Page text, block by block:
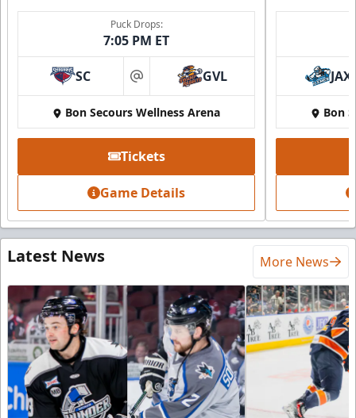
Puck Drops:
7:05 PM ET
SC at GVL
Bon Secours Wellness Arena
Tickets
Game Details
JAX
Bon
Latest News More News